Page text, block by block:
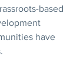
based
have